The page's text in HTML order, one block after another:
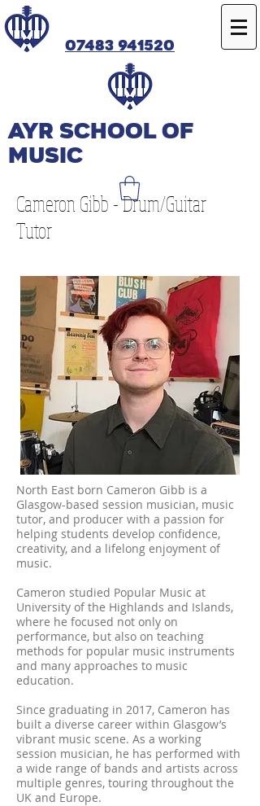
07483 941520
Ayr SCHOOL OF
MUSIC
Cameron Gibb - Drum/Guitar
Tutor
North East born Cameron Gibb is a
Glasgow-based session musician, music
tutor, and producer with a passion for
helping students develop confidence,
creativity, and a lifelong enjoyment of
music.
Cameron studied Popular Music at
University of the Highlands and Islands,
where he focused not only on
performance, but also on teaching
methods for popular music instruments
and many approaches to music
education.
Since graduating in 2017, Cameron has
built a diverse career within Glasgow’s
vibrant music scene. As a working
session musician, he has performed with
a wide range of bands and artists across
multiple genres, touring throughout the
UK and Europe.